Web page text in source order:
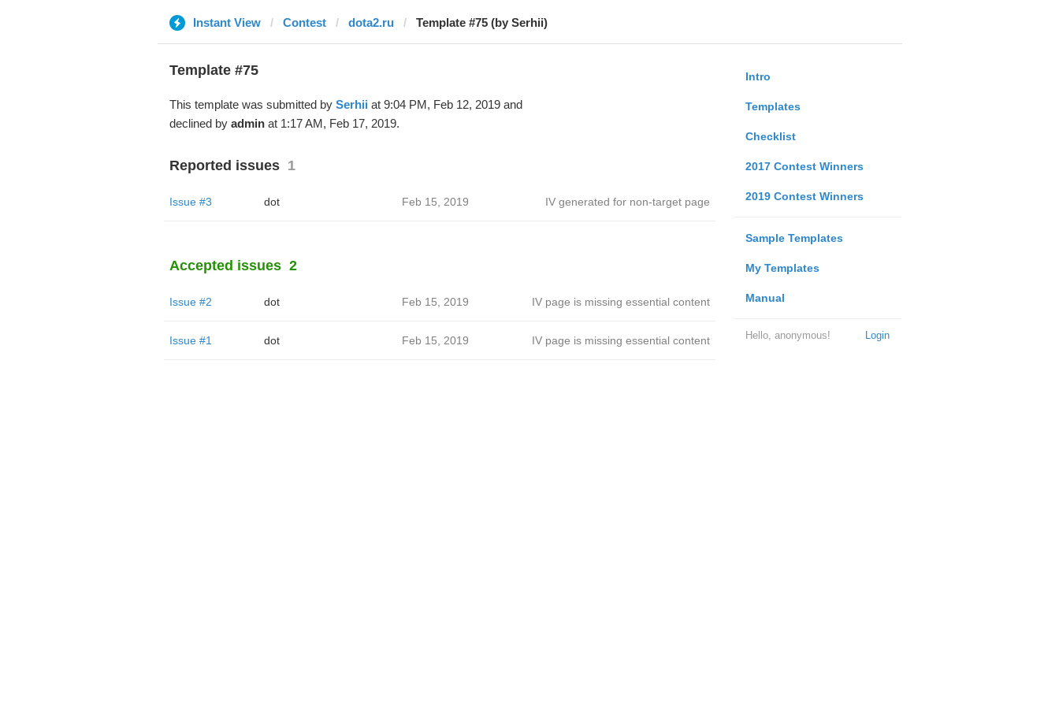
Instant View Contest dota2.ru Template #75 (by Serhii)
Intro
Templates
Checklist
2017 Contest Winners
2019 Contest Winners
Sample Templates
My Templates
Manual
Login
Hello, anonymous!
Template #75
This template was submitted by Serhii at 9:04 PM, Feb 12, 2019 and
declined by adminat 1:17 AM, Feb 17, 2019.
Reported issues 1
Issue #3 dot Feb 15, 2019 IV generated for non-target page
Accepted issues 2
Issue #2 dot Feb 15, 2019 IV page is missing essential content
Issue #1 dot Feb 15, 2019 IV page is missing essential content